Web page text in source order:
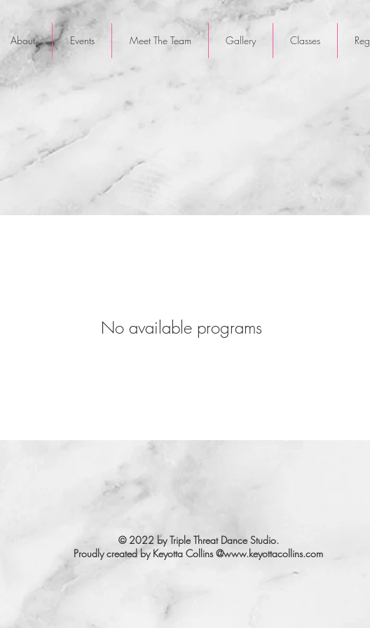
About Events Meet The Team Gallery Classes
No available programs
© 2022 by Triple Threat Dance Studio.
Proudly created by Keyotta Collins @www.keyottacollins.com